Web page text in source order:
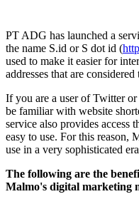
PT ADG has launched a
the name S.id or S dot id (
used to make it easier for
addresses that are
If you are a user of Twitter
be familiar with website
service also provides access
easy to use. For this reason,
use in a very sophisticated
The following are the
Malmo's digital marketing